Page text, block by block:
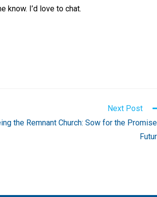
know. I’d love to chat.
Next Post
the Remnant Church: Sow for the